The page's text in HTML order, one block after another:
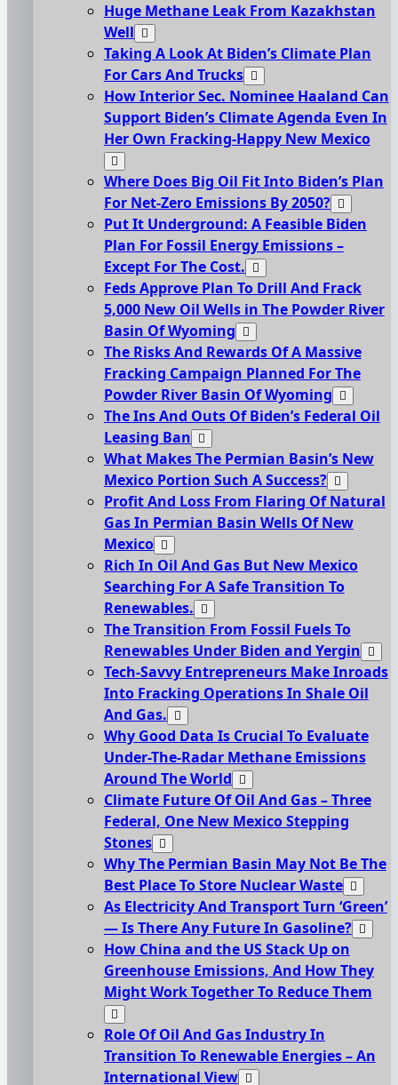
Huge Methane Leak From Kazakhstan
Well
Taking A Look At Biden’s Climate Plan
For Cars And Trucks
How Interior Sec. Nominee Haaland Can
Support Biden’s Climate Agenda Even In
Her Own Fracking-Happy New Mexico
Where Does Big Oil Fit Into Biden’s Plan
For Net-Zero Emissions By 2050?
Put It Underground: A Feasible Biden
Plan For Fossil Energy Emissions –
Except For The Cost.
Feds Approve Plan To Drill And Frack
5,000 New Oil Wells in The Powder River
Basin Of Wyoming
The Risks And Rewards Of A Massive
Fracking Campaign Planned For The
Powder River Basin Of Wyoming
The Ins And Outs Of Biden’s Federal Oil
Leasing Ban
What Makes The Permian Basin’s New
Mexico Portion Such A Success?
Profit And Loss From Flaring Of Natural
Gas In Permian Basin Wells Of New
Mexico
Rich In Oil And Gas But New Mexico
Searching For A Safe Transition To
Renewables.
The Transition From Fossil Fuels To
Renewables Under Biden and Yergin
Tech-Savvy Entrepreneurs Make Inroads
Into Fracking Operations In Shale Oil
And Gas.
Why Good Data Is Crucial To Evaluate
Under-The-Radar Methane Emissions
Around The World
Climate Future Of Oil And Gas – Three
Federal, One New Mexico Stepping
Stones
Why The Permian Basin May Not Be The
Best Place To Store Nuclear Waste
As Electricity And Transport Turn ‘Green’
— Is There Any Future In Gasoline?
How China and the US Stack Up on
Greenhouse Emissions, And How They
Might Work Together To Reduce Them
Role Of Oil And Gas Industry In
Transition To Renewable Energies – An
International View